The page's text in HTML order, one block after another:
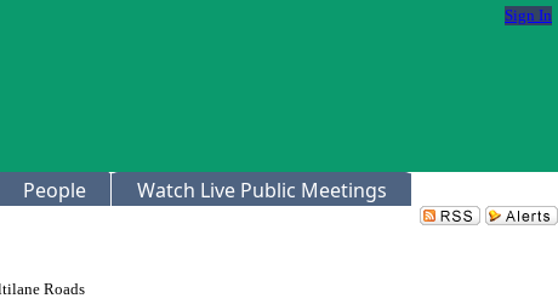
Sign In
People Watch Live Public Meetings
Roads